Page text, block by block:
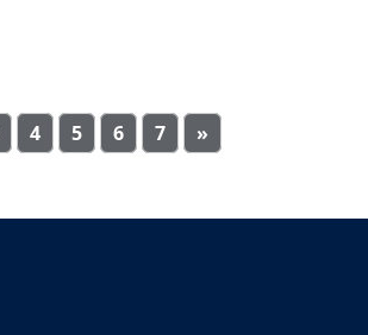
4 5 6 7 »